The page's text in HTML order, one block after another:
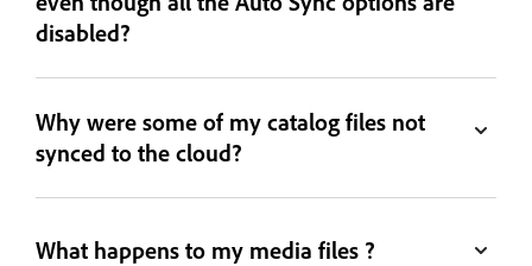
disabled?
Why were some of my catalog files not
synced to the cloud?
What happens to my media files ?